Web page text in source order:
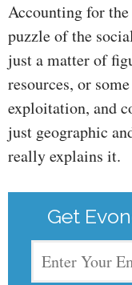
Accounting for
puzzle of the
just a matter of
resources, or
exploitation, and
just geographic
really explains it.
Get